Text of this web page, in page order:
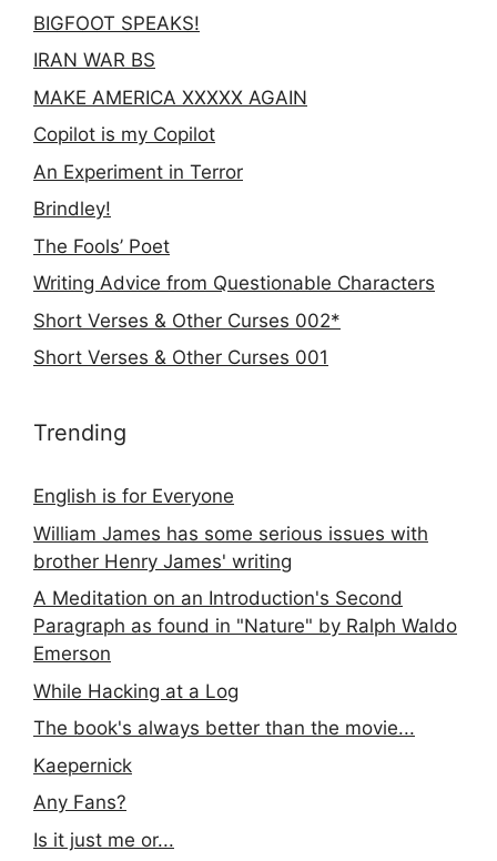
BIGFOOT SPEAKS!
IRAN WAR BS
MAKE AMERICA XXXXX AGAIN
Copilot is my Copilot
An Experiment in Terror
Brindley!
The Fools’ Poet
Writing Advice from Questionable Characters
Short Verses & Other Curses 002*
Short Verses & Other Curses 001
Trending
English is for Everyone
William James has some serious issues with
brother Henry James' writing
A Meditation on an Introduction's Second
Paragraph as found in "Nature" by Ralph Waldo
Emerson
While Hacking at a Log
The book's always better than the movie...
Kaepernick
Any Fans?
Is it just me or...